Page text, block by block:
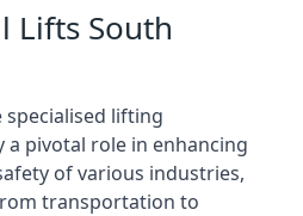
Lifts South
specialised lifting
a pivotal role in enhancing
of various industries,
transportation to